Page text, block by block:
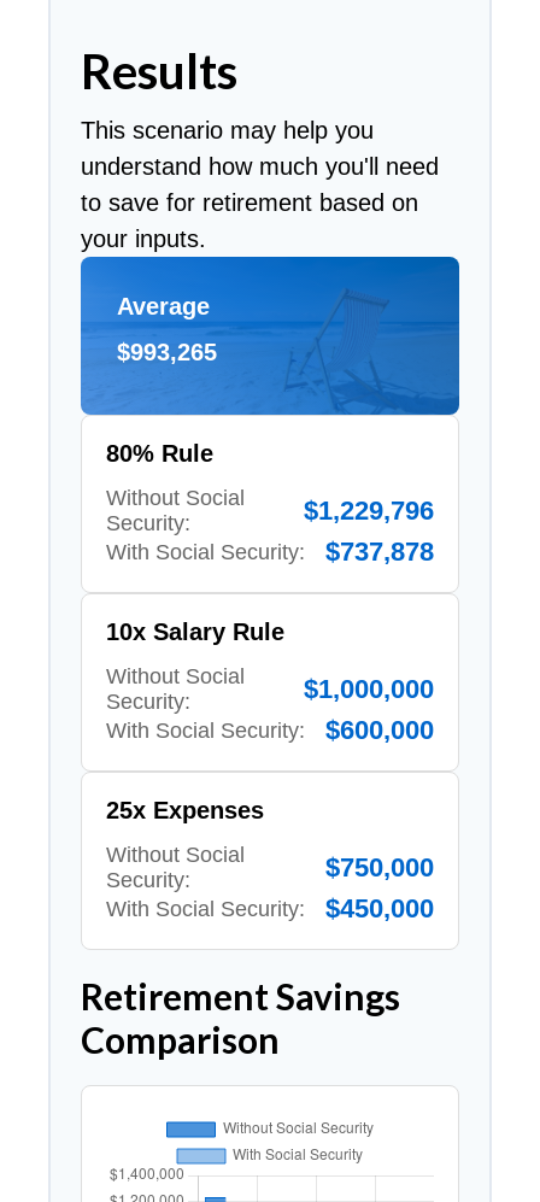
Results
This scenario may help you
understand how much you'll need
to save for retirement based on
your inputs.
Average
$993,265
80% Rule
Without Social
Security:
$1,229,796
With Social Security: $737,878
10x Salary Rule
Without Social
Security:
$1,000,000
With Social Security: $600,000
25x Expenses
Without Social
Security:
$750,000
With Social Security: $450,000
Retirement Savings
Comparison